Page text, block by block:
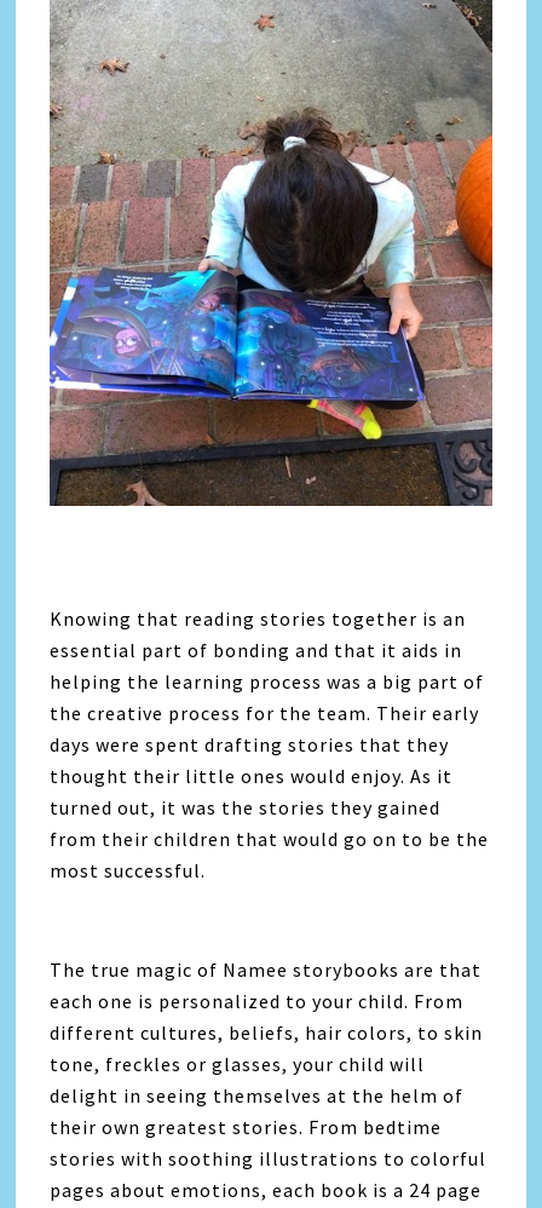
Knowing that reading stories together is an
essential part of bonding and that it aids in
helping the learning process was a big part of
the creative process for the team. Their early
days were spent drafting stories that they
thought their little ones would enjoy. As it
turned out, it was the stories they gained
from their children that would go on to be the
most successful.
The true magic of Namee storybooks are that
each one is personalized to your child. From
different cultures, beliefs, hair colors, to skin
tone, freckles or glasses, your child will
delight in seeing themselves at the helm of
their own greatest stories. From bedtime
stories with soothing illustrations to colorful
pages about emotions, each book is a 24 page